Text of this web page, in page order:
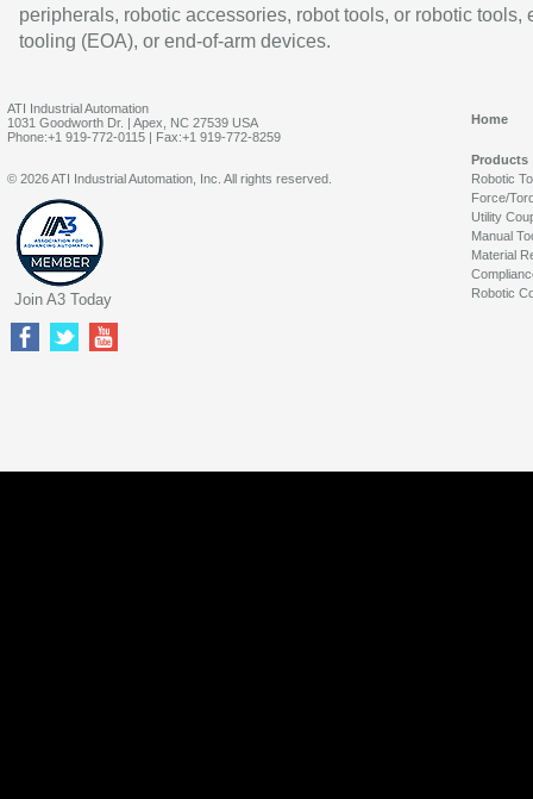
peripherals, robotic accessories, robot tools, or robotic tools,
tooling (EOA), or end-of-arm devices.
ATI Industrial Automation
1031 Goodworth Dr. | Apex, NC 27539 USA
Phone:+1 919-772-0115 | Fax:+1 919-772-8259
Home
Products
Robotic
Force/
Utility
Manual
Material
Robotic
© 2026 ATI Industrial Automation, Inc. All rights reserved.
Join A3 Today